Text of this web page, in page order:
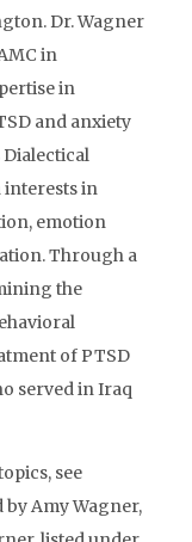
Dr. Wagner
in
in
and anxiety
Dialectical
interests in
emotion
Through a
the
of PTSD
served in Iraq
see
by Amy Wagner,